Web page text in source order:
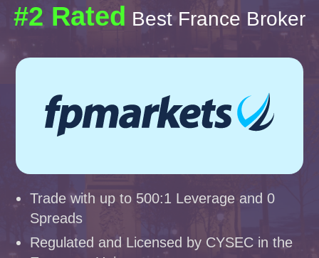
#2 Rated Best France Broker
Trade with up to 500:1 Leverage and 0
Spreads
Regulated and Licensed by CYSEC in the